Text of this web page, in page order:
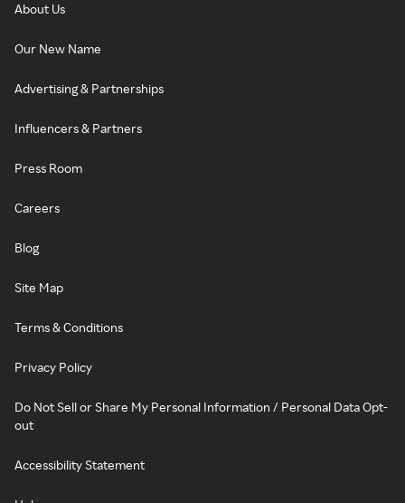
About Us
Our New Name
Advertising & Partnerships
Influencers & Partners
Press Room
Careers
Blog
Site Map
Terms & Conditions
Privacy Policy
Do Not Sell or Share My Personal Information / Personal Data Opt-
out
Accessibility Statement